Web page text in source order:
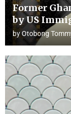
Former
by US
byOtobong